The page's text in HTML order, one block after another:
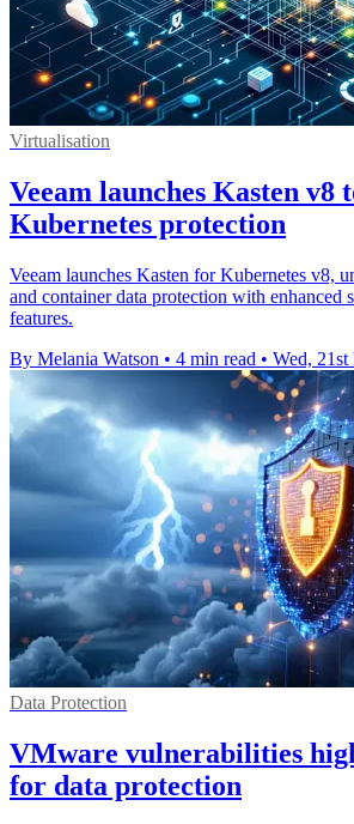
Virtualisation
Veeam launches Kasten
Kubernetes protection
Veeam launches Kasten for Kubernetes v8,
and container data protection with enhanced
features.
By Melania Watson • 4 min read • Wed,
Data Protection
VMware vulnerabilities
for data protection